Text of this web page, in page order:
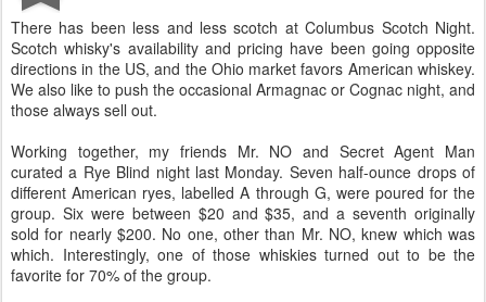
There has been less and less scotch at Columbus Scotch Night.
Scotch whisky's availability and pricing have been going opposite
directions in the US, and the Ohio market favors American whiskey.
We also like to push the occasional Armagnac or Cognac night, and
those always sell out.
Working together, my friends Mr. NO and Secret Agent Man
curated a Rye Blind night last Monday. Seven half-ounce drops of
different American ryes, labelled A through G, were poured for the
group. Six were between $20 and $35, and a seventh originally
sold for nearly $200. No one, other than Mr. NO, knew which was
which. Interestingly, one of those whiskies turned out to be the
favorite for 70% of the group.